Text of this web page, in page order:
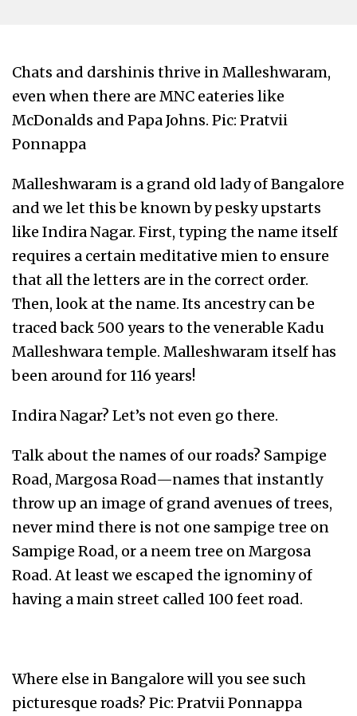
Chats and darshinis thrive in Malleshwaram,
even when there are MNC eateries like
McDonalds and Papa Johns. Pic: Pratvii
Ponnappa
Malleshwaram is a grand old lady of Bangalore
and we let this be known by pesky upstarts
like Indira Nagar. First, typing the name itself
requires a certain meditative mien to ensure
that all the letters are in the correct order.
Then, look at the name. Its ancestry can be
traced back 500 years to the venerable Kadu
Malleshwara temple. Malleshwaram itself has
been around for 116 years!
Indira Nagar? Let’s not even go there.
Talk about the names of our roads? Sampige
Road, Margosa Road—names that instantly
throw up an image of grand avenues of trees,
never mind there is not one sampige tree on
Sampige Road, or a neem tree on Margosa
Road. At least we escaped the ignominy of
having a main street called 100 feet road.
Where else in Bangalore will you see such
picturesque roads? Pic: Pratvii Ponnappa